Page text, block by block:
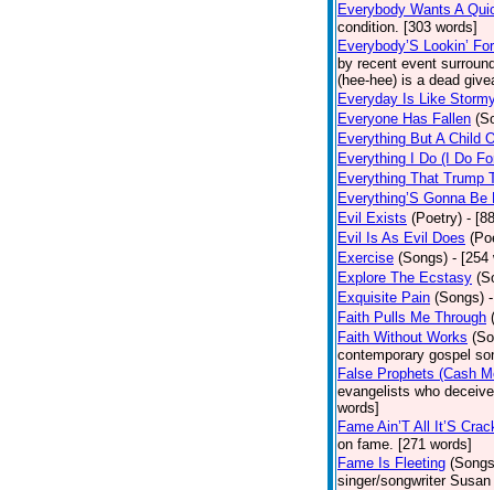
Everybody Wants A
condition. [303 words]
Everybody’S Lookin’
by recent event
(hee-hee) is a dead
Everyday Is Like
Everyone Has Fallen
Everything But A Child
Everything I Do (I Do
Everything That Trump
Everything’S Gonna Be
Evil Exists (Poetry) -
Evil Is As Evil Does
Exercise (Songs) - [254
Explore The Ecstasy
Exquisite Pain (Songs)
Faith Pulls Me Through
Faith Without Works
contemporary gospel
False Prophets (Cash
evangelists who
words]
Fame Ain’T All It’S
on fame. [271 words]
Fame Is Fleeting
singer/songwriter